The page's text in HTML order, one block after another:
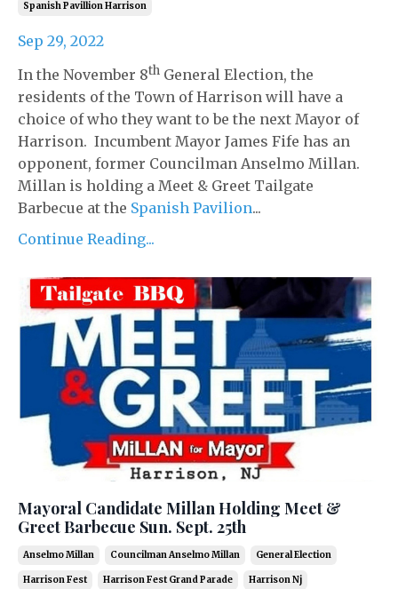
Spanish Pavillion Harrison
Sep 29, 2022
In the November 8th General Election, the
residents of the Town of Harrison will have a
choice of who they want to be the next Mayor of
Harrison. Incumbent Mayor James Fife has an
opponent, former Councilman Anselmo Millan.
Millan is holding a Meet & Greet Tailgate
Barbecue at the Spanish Pavilion...
Continue Reading...
Mayoral Candidate Millan Holding Meet &
Greet Barbecue Sun. Sept. 25th
Anselmo Millan Councilman Anselmo Millan General Election
Harrison Fest Harrison Fest Grand Parade Harrison Nj